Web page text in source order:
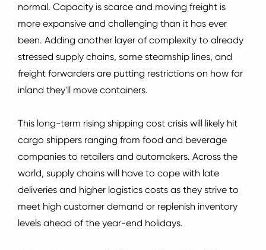
normal. Capacity is scarce and moving freight is
more expansive and challenging than it has ever
been. Adding another layer of complexity to already
stressed supply chains, some steamship lines, and
freight forwarders are putting restrictions on how far
inland they'll move containers.
This long-term rising shipping cost crisis will likely hit
cargo shippers ranging from food and beverage
companies to retailers and automakers. Across the
world, supply chains will have to cope with late
deliveries and higher logistics costs as they strive to
meet high customer demand or replenish inventory
levels ahead of the year-end holidays.